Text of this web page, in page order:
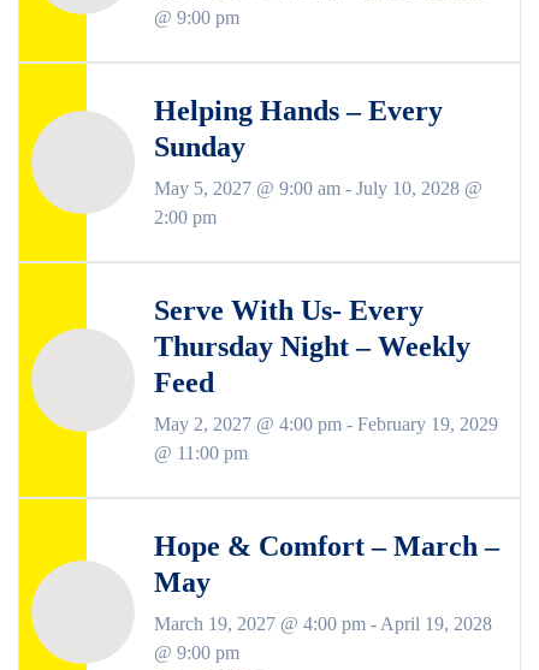
@ 9:00 pm
Helping Hands – Every
Sunday
May 5, 2027 @ 9:00 am - July 10, 2028 @
2:00 pm
Serve With Us- Every
Thursday Night – Weekly
Feed
May 2, 2027 @ 4:00 pm - February 19, 2029
@ 11:00 pm
Hope & Comfort – March –
May
March 19, 2027 @ 4:00 pm - April 19, 2028
@ 9:00 pm